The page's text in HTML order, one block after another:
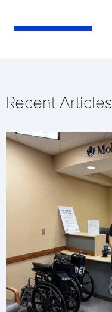
Recent Articles